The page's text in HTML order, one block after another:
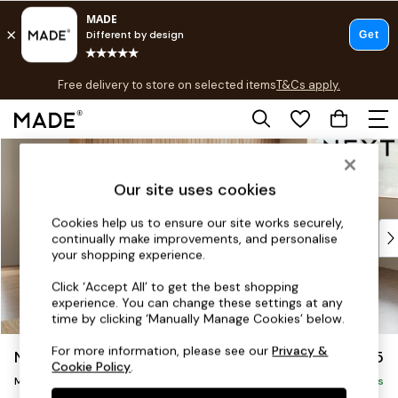
Skip to Main Content
Free delivery to store on selected itemsT&Cs apply.
T&Cs apply.
Shop all
Top Reviewed Products
Buy 2 Save 10% on Furniture
Shop All Sofas
Accent & Armchairs
Footstools
Beds
Noa Deep Relaxed Sit £2,275
Delivered in 9 Weeks
Our site uses cookies
Cookies help us to ensure our site works securely,
continually make improvements, and personalise
your shopping experience.
Click ‘Accept All’ to get the best shopping
experience. You can change these settings at any
time by clicking ‘Manually Manage Cookies’ below.
For more information, please see ourPrivacy &
Cookie Policy.